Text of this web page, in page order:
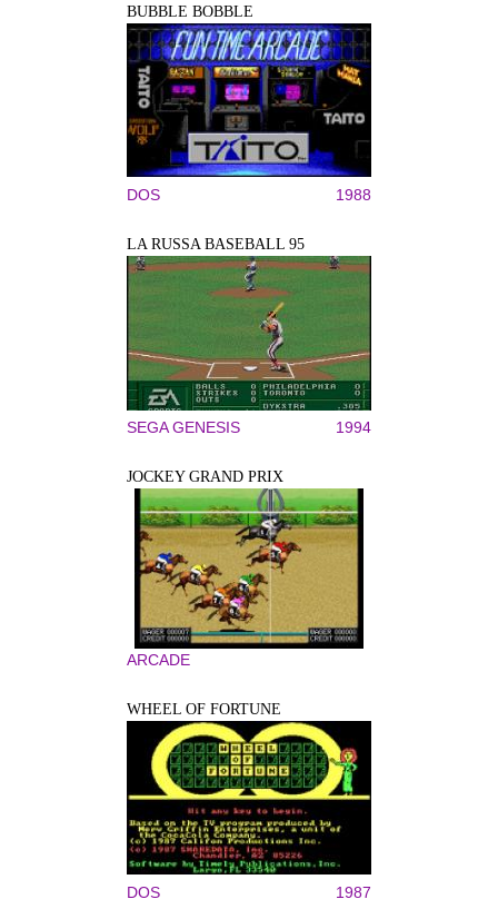
BUBBLE BOBBLE
DOS 1988
LA RUSSA BASEBALL 95
SEGA GENESIS 1994
JOCKEY GRAND PRIX
ARCADE
WHEEL OF FORTUNE
DOS 1987